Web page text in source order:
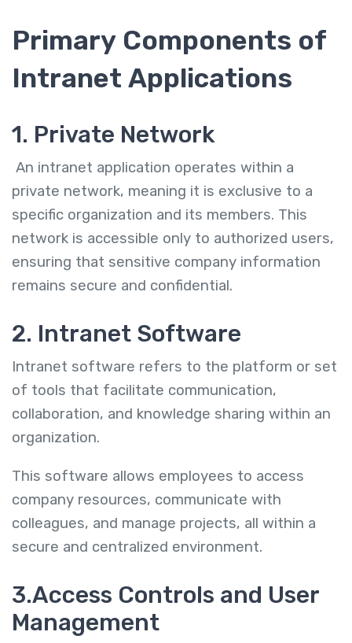
Primary Components of
Intranet Applications
1. Private Network
An intranet application operates within a
private network, meaning it is exclusive to a
specific organization and its members. This
network is accessible only to authorized users,
ensuring that sensitive company information
remains secure and confidential.
2. Intranet Software
Intranet software refers to the platform or set
of tools that facilitate communication,
collaboration, and knowledge sharing within an
organization.
This software allows employees to access
company resources, communicate with
colleagues, and manage projects, all within a
secure and centralized environment.
3.Access Controls and User
Management